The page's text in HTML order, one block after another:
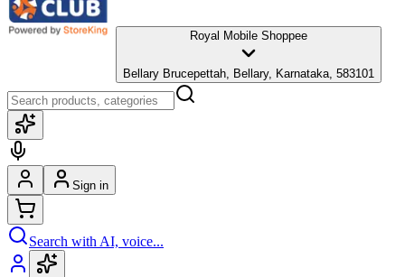
Royal Mobile Shoppee
Bellary Brucepettah, Bellary, Karnataka, 583101
Sign in
Search with AI, voice...